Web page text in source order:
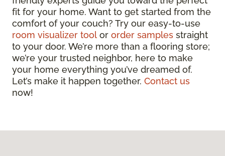
fit for your home. Want to get started from the
comfort of your couch? Try our easy-to-use
room visualizer tool or order samples straight
to your door. We’re more than a flooring store;
we’re your trusted neighbor, here to make
your home everything you’ve dreamed of.
Let’s make it happen together. Contact us
now!